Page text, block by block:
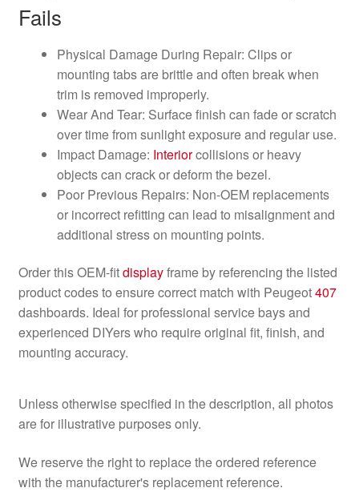
Fails
Physical Damage During Repair: Clips or
mounting tabs are brittle and often break when
trim is removed improperly.
Wear And Tear: Surface finish can fade or scratch
over time from sunlight exposure and regular use.
Impact Damage: Interiorcollisions or heavy
objects can crack or deform the bezel.
Poor Previous Repairs: Non-OEM replacements
or incorrect refitting can lead to misalignment and
additional stress on mounting points.
Order this OEM-fitdisplayframe by referencing the listed
product codes to ensure correct match with Peugeot407
dashboards. Ideal for professional service bays and
experienced DIYers who require original fit, finish, and
mounting accuracy.
Unless otherwise specified in the description, all photos
are for illustrative purposes only.
We reserve the right to replace the ordered reference
with the manufacturer's replacement reference.